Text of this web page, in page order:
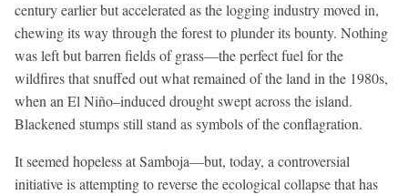
century earlier but accelerated as the logging industry moved in,
chewing its way through the forest to plunder its bounty. Nothing
was left but barren fields of grass—the perfect fuel for the
wildfires that snuffed out what remained of the land in the 1980s,
when an El Niño–induced drought swept across the island.
Blackened stumps still stand as symbols of the conflagration.
It seemed hopeless at Samboja—but, today, a controversial
initiative is attempting to reverse the ecological collapse that has